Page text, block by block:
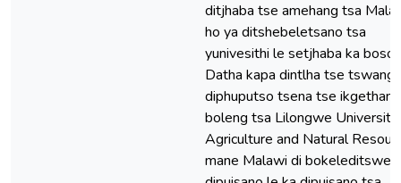
ditjhaba tse amehang tsa
ho ya ditshebeletsano tsa
yunivesithi le setjhaba ka
Datha kapa dintlha tse tswang
diphuputso tsena tse
boleng tsa Lilongwe
Agriculture and Natural
mane Malawi di bokeleditswe